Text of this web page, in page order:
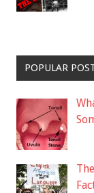
POPULAR